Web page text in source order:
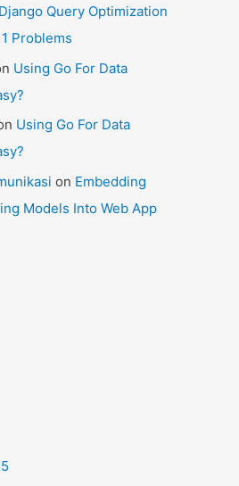
Django Query Optimization
Problems
Using Go For Data
Using Go For Data
on Embedding
Models Into Web App